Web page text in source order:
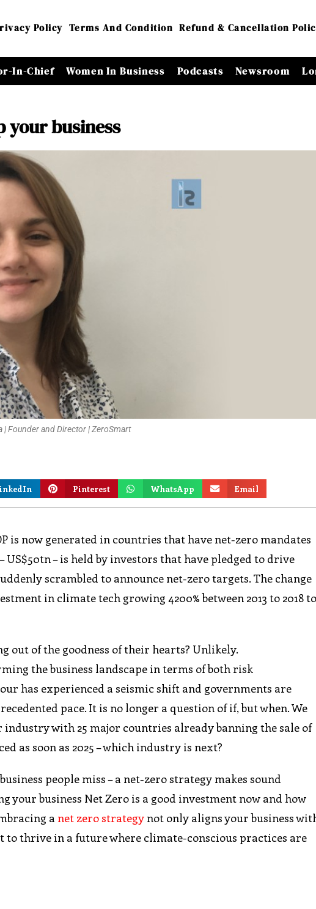
Policy Terms And Condition Refund & Cancellation
In-Chief Women In Business Podcasts Newsroom
your business
| Founder and Director | ZeroSmart
Pinterest WhatsApp Email
is now generated in countries that have net-zero mandates
– is held by investors that have pledged to drive
scrambled to announce net-zero targets. The change
in climate tech growing 4200% between 2013 to 2018 to
out of the goodness of their hearts? Unlikely.
the business landscape in terms of both risk
has experienced a seismic shift and governments are
pace. It is no longer a question of if, but when. We
industry with 25 major countries already banning the sale of
as soon as 2025 – which industry is next?
people miss – a net-zero strategy makes sound
your business Net Zero is a good investment now and how
a net zero strategy not only aligns your business
thrive in a future where climate-conscious practices are